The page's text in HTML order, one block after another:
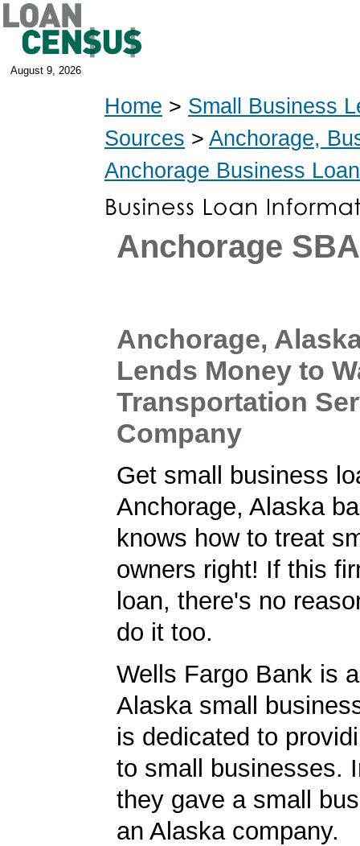
August 9, 2026
Home > Small Business
Sources > Anchorage,
Anchorage Business
Anchorage
Anchorage,
Lends Money to
Transportation
Company
Get small business
Anchorage, Alaska
knows how to treat
owners right! If this
loan, there's no
do it too.
Wells Fargo Bank is
Alaska small
is dedicated to
to small businesses.
they gave a small
an Alaska company.